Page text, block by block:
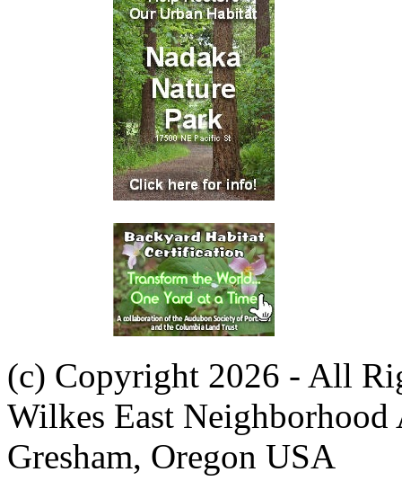
(c) Copyright 2026 - All
Wilkes East Neighborhood
Gresham, Oregon USA